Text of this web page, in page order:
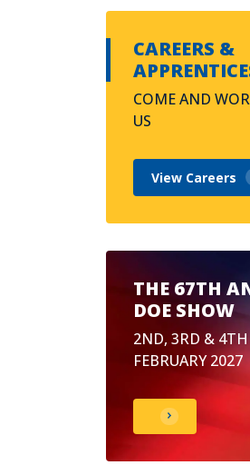
CAREERS &
COME AND
US
View Careers
THE 67TH
DOE SHOW
2ND, 3RD & 4TH
FEBRUARY 2027